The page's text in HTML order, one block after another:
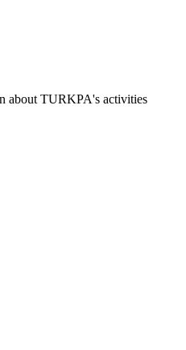
about TURKPA's activities